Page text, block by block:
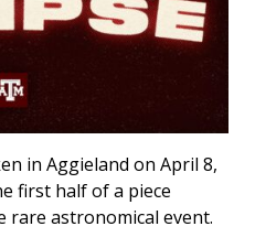
in Aggieland on April 8,
first half of a piece
rare astronomical event.